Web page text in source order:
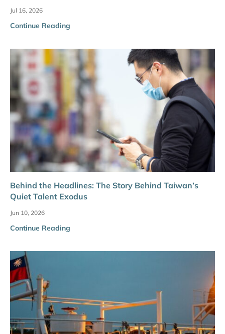
Jul 16, 2026
Continue Reading
Behind the Headlines: The Story Behind Taiwan’s
Quiet Talent Exodus
Jun 10, 2026
Continue Reading